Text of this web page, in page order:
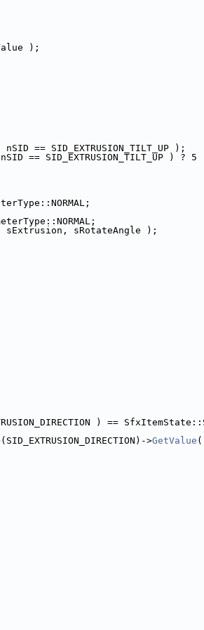
);
== SID_EXTRUSION_TILT_UP );
== SID_EXTRUSION_TILT_UP ) ? 5
sExtrusion, sRotateAngle );
) ==
>GetValue